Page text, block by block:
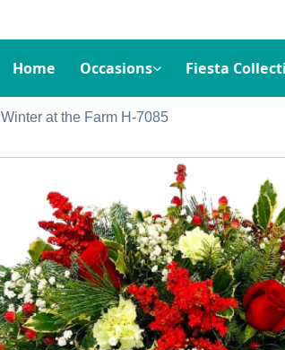
Home Occasions Fiesta
Winter at the Farm H-7085